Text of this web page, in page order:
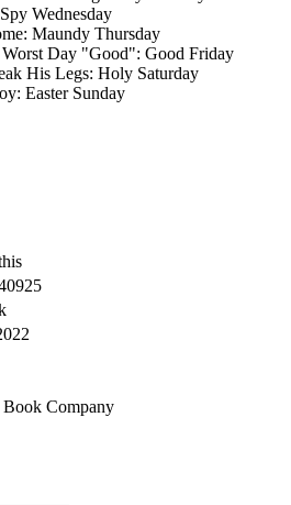
Wednesday
Maundy Thursday
Day "Good": Good Friday
His Legs: Holy Saturday
Easter Sunday
Company